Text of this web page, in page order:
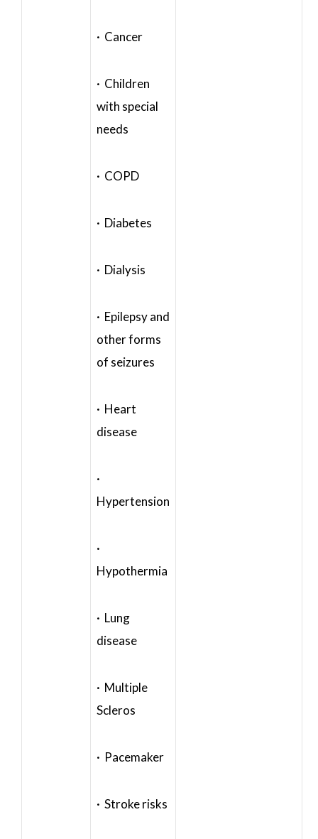
· Cancer
· Children
with special
needs
· COPD
· Diabetes
· Dialysis
· Epilepsy and
other forms
of seizures
· Heart
disease
·
Hypertension
·
Hypothermia
· Lung
disease
· Multiple
Scleros
· Pacemaker
· Stroke risks